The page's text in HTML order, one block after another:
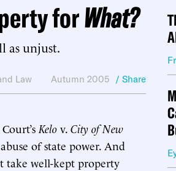
forWhat?
as unjust.
Law Autumn 2005 / Share
Kelo v. City of New
of state power. And
take well-kept property